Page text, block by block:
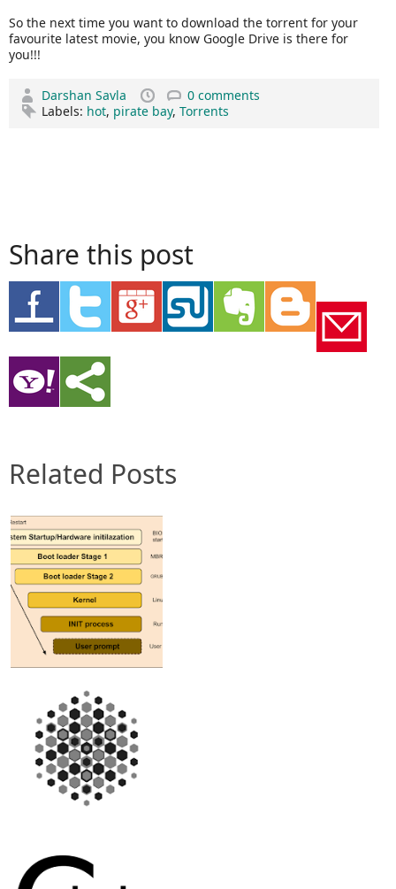
So the next time you want to download the torrent for your
favourite latest movie, you know Google Drive is there for
you!!!
Darshan Savla
0 comments
Labels: hot, pirate bay, Torrents
Share this post
Related Posts